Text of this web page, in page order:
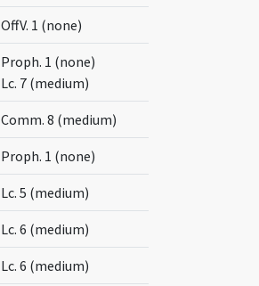
OffV. 1 (none)
Proph. 1 (none)
Lc. 7 (medium)
Comm. 8 (medium)
Proph. 1 (none)
Lc. 5 (medium)
Lc. 6 (medium)
Lc. 6 (medium)